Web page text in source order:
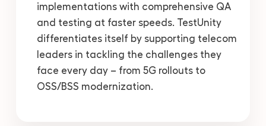
implementations with comprehensive QA
and testing at faster speeds. TestUnity
differentiates itself by supporting telecom
leaders in tackling the challenges they
face every day – from 5G rollouts to
OSS/BSS modernization.